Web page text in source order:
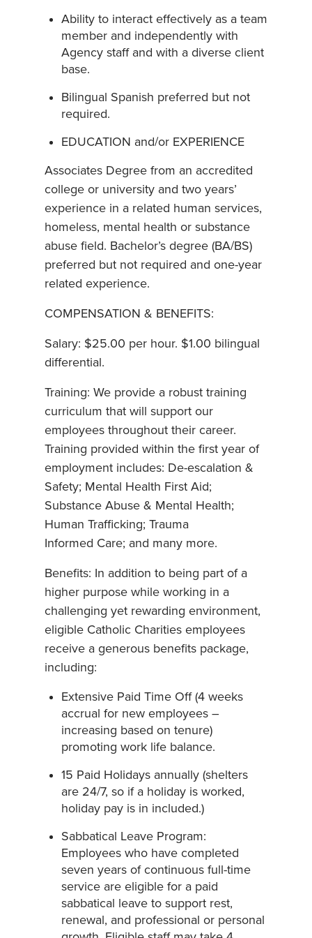
Ability to interact effectively as a team
member and independently with
Agency staff and with a diverse client
base.
Bilingual Spanish preferred but not
required.
EDUCATION and/or EXPERIENCE
Associates Degree from an accredited
college or university and two years’
experience in a related human services,
homeless, mental health or substance
abuse field. Bachelor’s degree (BA/BS)
preferred but not required and one-year
related experience.
COMPENSATION & BENEFITS:
Salary: $25.00 per hour. $1.00 bilingual
differential.
Training: We provide a robust training
curriculum that will support our
employees throughout their career.
Training provided within the first year of
employment includes: De-escalation &
Safety; Mental Health First Aid;
Substance Abuse & Mental Health;
Human Trafficking; Trauma
Informed Care; and many more.
Benefits: In addition to being part of a
higher purpose while working in a
challenging yet rewarding environment,
eligible Catholic Charities employees
receive a generous benefits package,
including:
Extensive Paid Time Off (4 weeks
accrual for new employees –
increasing based on tenure)
promoting work life balance.
15 Paid Holidays annually (shelters
are 24/7, so if a holiday is worked,
holiday pay is in included.)
Sabbatical Leave Program:
Employees who have completed
seven years of continuous full-time
service are eligible for a paid
sabbatical leave to support rest,
renewal, and professional or personal